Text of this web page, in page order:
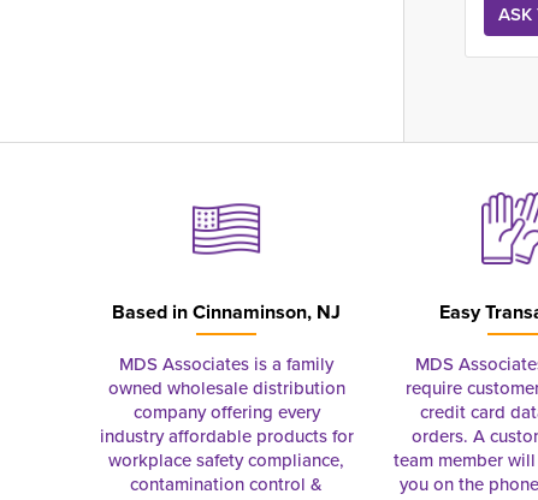
Based inCinnaminson, NJ
MDS Associates is a family
owned wholesale distribution
company offering every
industry affordable products for
workplace safety compliance,
contamination control &
Easy
MDS
require
credit card
orders. A
team member
you on the